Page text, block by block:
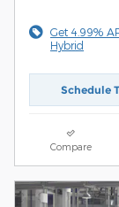
Get 4.99%
Hybrid
Schedule
Compare